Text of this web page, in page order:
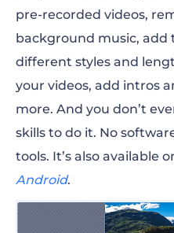
pre-recorded videos,
background music, add
different styles and
your videos, add intros
more. And you don’t
skills to do it. No
tools. It’s also available
Android.